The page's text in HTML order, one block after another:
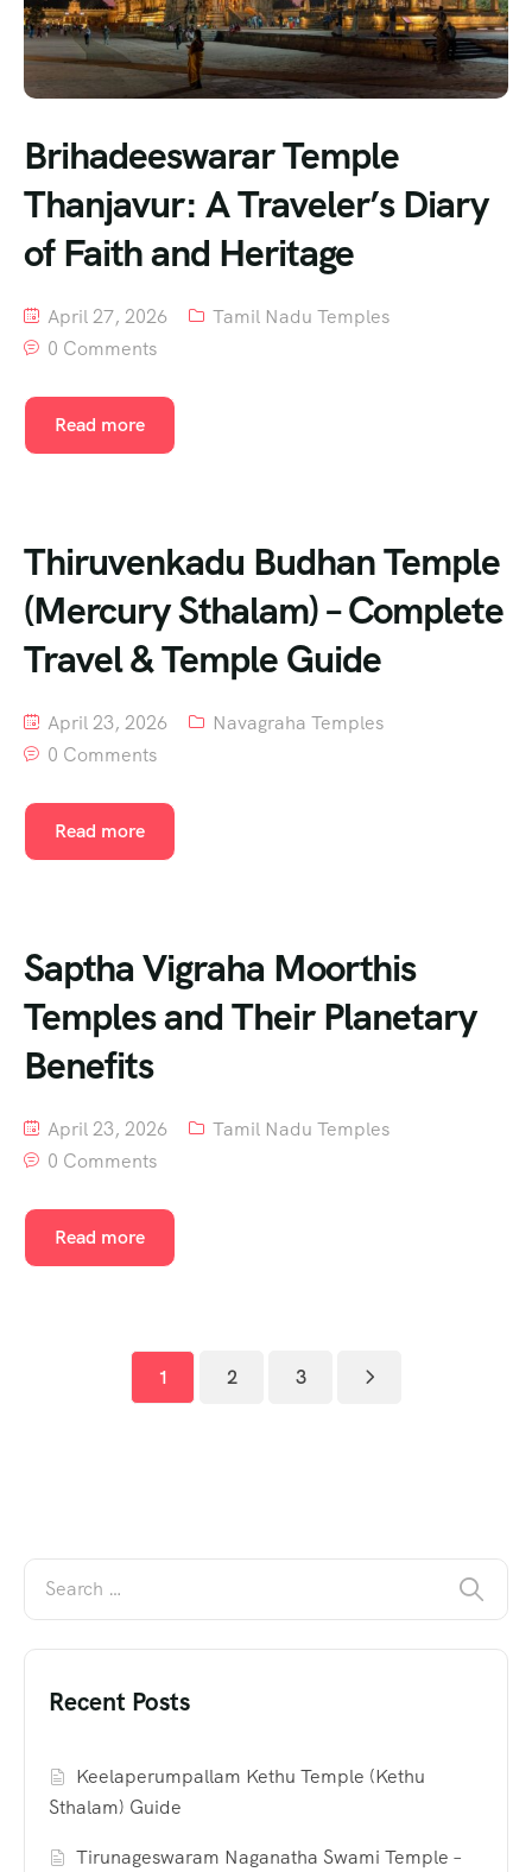
Brihadeeswarar Temple
Thanjavur: A Traveler’s Diary
of Faith and Heritage
April 27, 2026
Tamil Nadu Temples
0 Comments
Read more
Thiruvenkadu Budhan Temple
(Mercury Sthalam) – Complete
Travel & Temple Guide
April 23, 2026
Navagraha Temples
0 Comments
Read more
Saptha Vigraha Moorthis
Temples and Their Planetary
Benefits
April 23, 2026
Tamil Nadu Temples
0 Comments
Read more
1 2 3
Recent Posts
Keelaperumpallam Kethu Temple (Kethu
Sthalam) Guide
Tirunageswaram Naganatha Swami Temple –